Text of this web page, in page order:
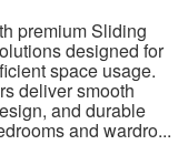
premium Sliding
designed for
space usage.
deliver smooth
and durable
and wardro...